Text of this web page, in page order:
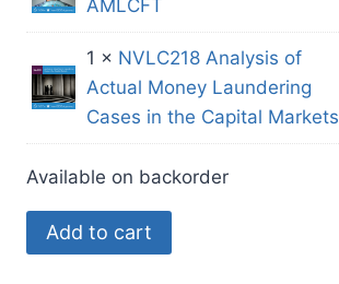
AMLCFT
1 × NVLC218 Analysis of
Actual Money Laundering
Cases in the Capital Markets
Available on backorder
CM
Ex
Add to cart